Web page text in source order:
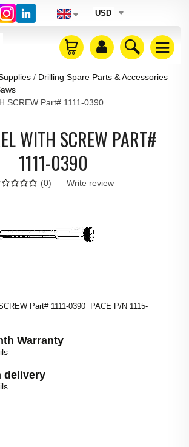
USD
Drilling Spare Parts & Accessories
SCREW Part# 1111-0390
WITH SCREW PART#
1111-0390
(0) Write review
Part# 1111-0390 PACE P/N 1115-
Warranty
delivery